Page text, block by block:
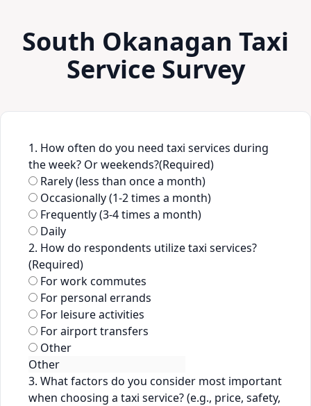
South Okanagan Taxi
Service Survey
1. How often do you need taxi services during
the week? Or weekends?(Required)
Rarely (less than once a month)
Occasionally (1-2 times a month)
Frequently (3-4 times a month)
Daily
2. How do respondents utilize taxi services?
(Required)
For work commutes
For personal errands
For leisure activities
For airport transfers
Other
3. What factors do you consider most important
when choosing a taxi service? (e.g., price, safety,